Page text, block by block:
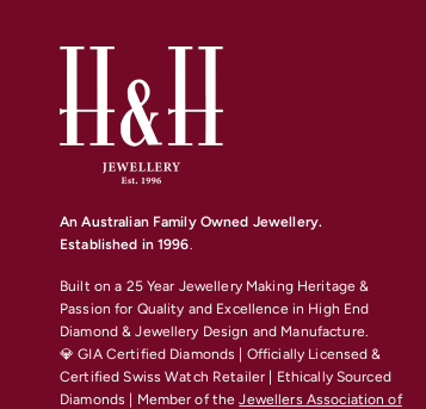
An Australian Family Owned Jewellery.
Established in 1996.
Built on a 25 Year Jewellery Making Heritage &
Passion for Quality and Excellence in High End
Diamond & Jewellery Design and Manufacture.
💎 GIA Certified Diamonds | Officially Licensed &
Certified Swiss Watch Retailer | Ethically Sourced
Diamonds | Member of theJewellers Association of